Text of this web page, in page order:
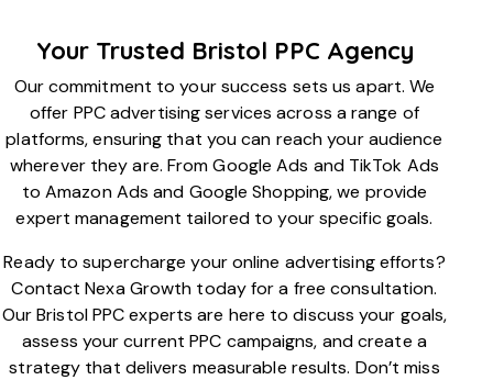
Your Trusted Bristol PPC Agency
Our commitment to your success sets us apart. We
offer PPC advertising services across a range of
platforms, ensuring that you can reach your audience
wherever they are. From Google Ads and TikTok Ads
to Amazon Ads and Google Shopping, we provide
expert management tailored to your specific goals.
Ready to supercharge your online advertising efforts?
Contact Nexa Growth today for a free consultation.
Our Bristol PPC experts are here to discuss your goals,
assess your current PPC campaigns, and create a
strategy that delivers measurable results. Don’t miss